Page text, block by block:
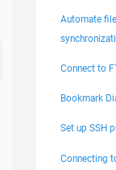
Automate
Connect to
Bookmark
Set up SSH
Connecting